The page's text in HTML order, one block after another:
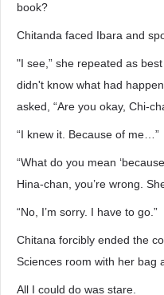
book?
Chitanda faced Ibara and
"I see,” she repeated as
didn't know what had
asked, “Are you okay, Chi-
“I knew it. Because of me…”
“What do you mean
Hina-chan, you’re wrong.
“No, I’m sorry. I have to go.”
Chitana forcibly ended the
Sciences room with her bag
All I could do was stare.